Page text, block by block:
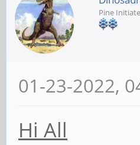
Pine Initiate
01-23-2022,
Hi All